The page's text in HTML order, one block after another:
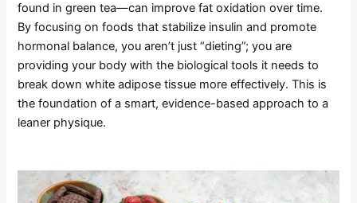
found in green tea—can improve fat oxidation over time.
By focusing on foods that stabilize insulin and promote
hormonal balance, you aren’t just “dieting”; you are
providing your body with the biological tools it needs to
break down white adipose tissue more effectively. This is
the foundation of a smart, evidence-based approach to a
leaner physique.